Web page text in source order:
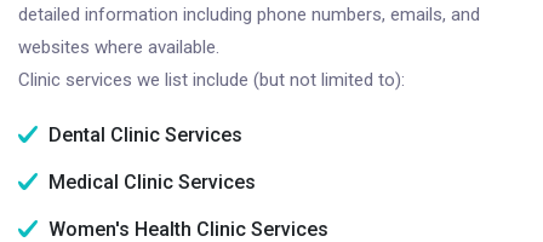
detailed information including phone numbers, emails, and
websites where available.
Clinic services we list include (but not limited to):
Dental Clinic Services
Medical Clinic Services
Women's Health Clinic Services